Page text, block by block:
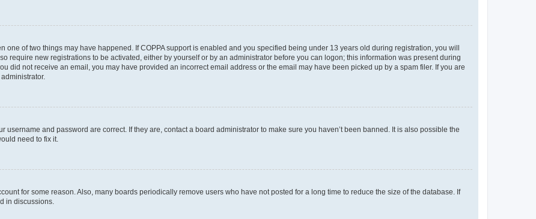
one of two things may have happened. If COPPA support is enabled and you specified being under 13 years old during registration, you will
require new registrations to be activated, either by yourself or by an administrator before you can logon; this information was present during
did not receive an email, you may have provided an incorrect email address or the email may have been picked up by a spam filer. If you are
username and password are correct. If they are, contact a board administrator to make sure you haven’t been banned. It is also possible the
need to fix it.
for some reason. Also, many boards periodically remove users who have not posted for a long time to reduce the size of the database. If
in discussions.